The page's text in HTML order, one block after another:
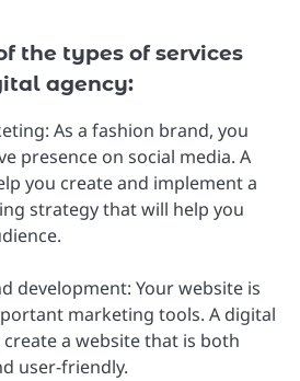
the types of services
agency:
As a fashion brand, you
presence on social media. A
you create and implement a
strategy that will help you
development: Your website is
marketing tools. A digital
a website that is both
user-friendly.